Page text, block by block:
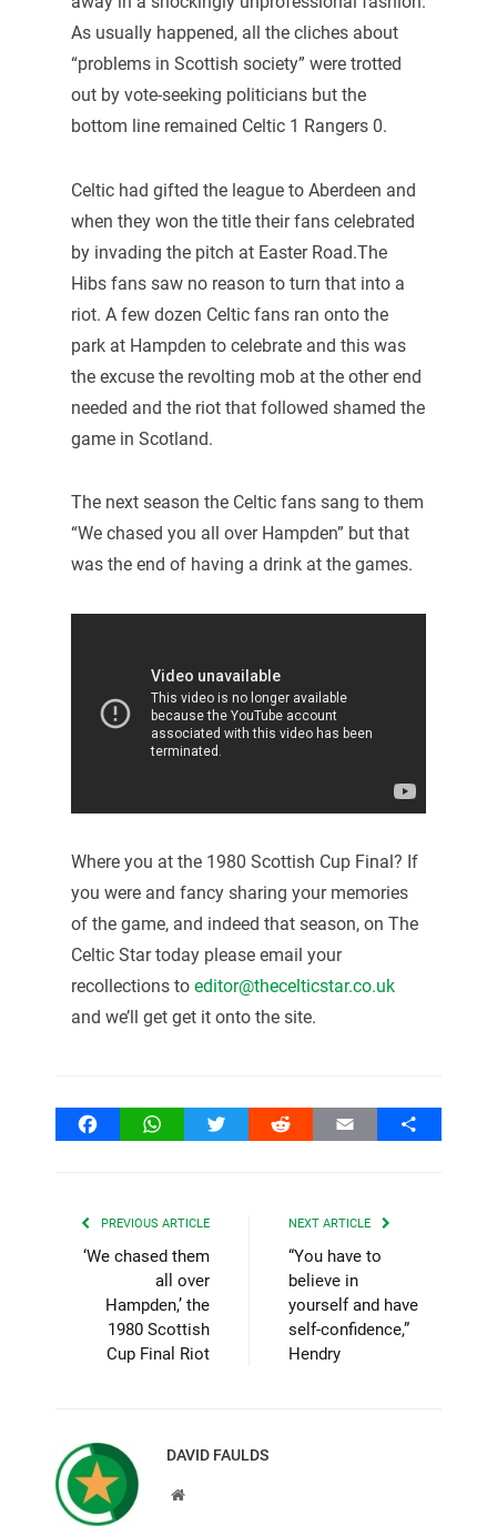
As usually happened, all the cliches about
“problems in Scottish society” were trotted
out by vote-seeking politicians but the
bottom line remained Celtic 1 Rangers 0.
Celtic had gifted the league to Aberdeen and
when they won the title their fans celebrated
by invading the pitch at Easter Road.The
Hibs fans saw no reason to turn that into a
riot. A few dozen Celtic fans ran onto the
park at Hampden to celebrate and this was
the excuse the revolting mob at the other end
needed and the riot that followed shamed the
game in Scotland.
The next season the Celtic fans sang to them
“We chased you all over Hampden” but that
was the end of having a drink at the games.
Where you at the 1980 Scottish Cup Final? If
you were and fancy sharing your memories
of the game, and indeed that season, on The
Celtic Star today please email your
recollections to editor@thecelticstar.co.uk
and we’ll get get it onto the site.
FacebookWhatsAppTwitter Reddit Email Share
PREVIOUS ARTICLE
‘We chased them
all over
Hampden,’ the
1980 Scottish
Cup Final Riot
NEXT ARTICLE
“You have to
believe in
yourself and have
self-confidence,”
Hendry
DAVID FAULDS
Website